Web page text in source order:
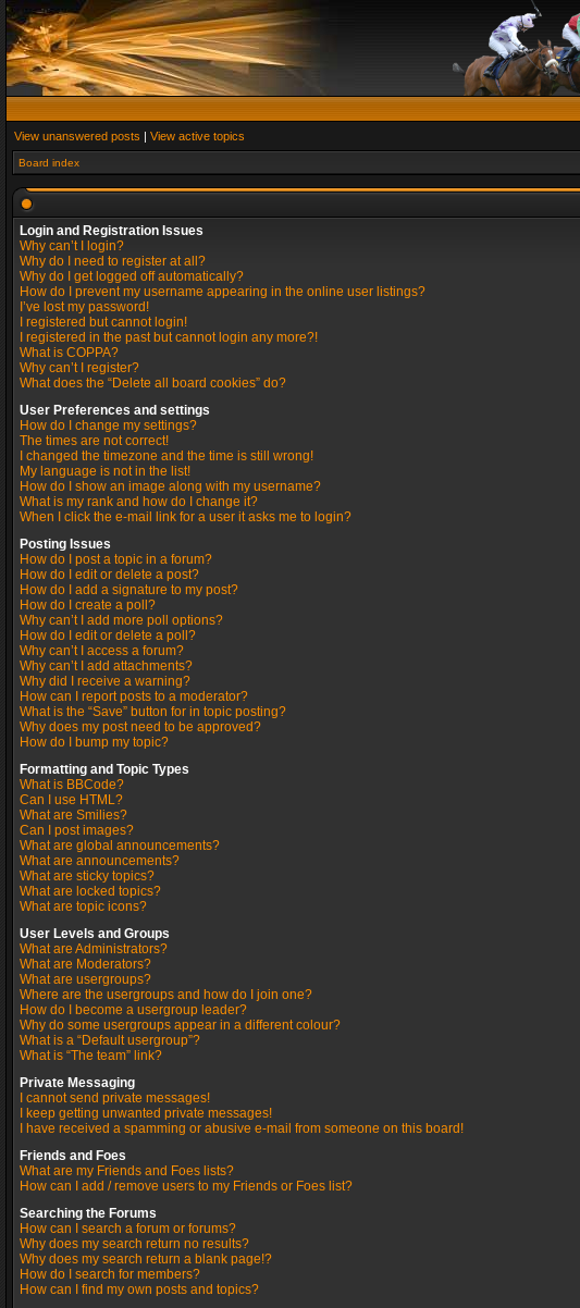
View unanswered posts | View active topics
Board index
Login and Registration Issues
Why can’t I login?
Why do I need to register at all?
Why do I get logged off automatically?
How do I prevent my username appearing in the online user listings?
I’ve lost my password!
I registered but cannot login!
I registered in the past but cannot login any more?!
What is COPPA?
Why can’t I register?
What does the “Delete all board cookies” do?
User Preferences and settings
How do I change my settings?
The times are not correct!
I changed the timezone and the time is still wrong!
My language is not in the list!
How do I show an image along with my username?
What is my rank and how do I change it?
When I click the e-mail link for a user it asks me to login?
Posting Issues
How do I post a topic in a forum?
How do I edit or delete a post?
How do I add a signature to my post?
How do I create a poll?
Why can’t I add more poll options?
How do I edit or delete a poll?
Why can’t I access a forum?
Why can’t I add attachments?
Why did I receive a warning?
How can I report posts to a moderator?
What is the “Save” button for in topic posting?
Why does my post need to be approved?
How do I bump my topic?
Formatting and Topic Types
What is BBCode?
Can I use HTML?
What are Smilies?
Can I post images?
What are global announcements?
What are announcements?
What are sticky topics?
What are locked topics?
What are topic icons?
User Levels and Groups
What are Administrators?
What are Moderators?
What are usergroups?
Where are the usergroups and how do I join one?
How do I become a usergroup leader?
Why do some usergroups appear in a different colour?
What is a “Default usergroup”?
What is “The team” link?
Private Messaging
I cannot send private messages!
I keep getting unwanted private messages!
I have received a spamming or abusive e-mail from someone on this board!
Friends and Foes
What are my Friends and Foes lists?
How can I add / remove users to my Friends or Foes list?
Searching the Forums
How can I search a forum or forums?
Why does my search return no results?
Why does my search return a blank page!?
How do I search for members?
How can I find my own posts and topics?